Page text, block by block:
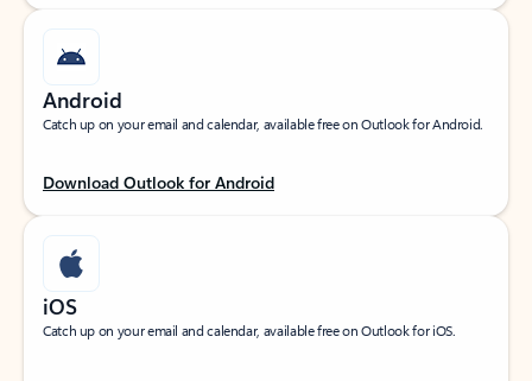
Android
Catch up on your email and calendar, available free on Outlook for Android.
Download Outlook for Android
iOS
Catch up on your email and calendar, available free on Outlook for iOS.